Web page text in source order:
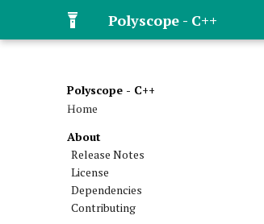
Polyscope - C++
Polyscope - C++
Home
About
Release Notes
License
Dependencies
Contributing